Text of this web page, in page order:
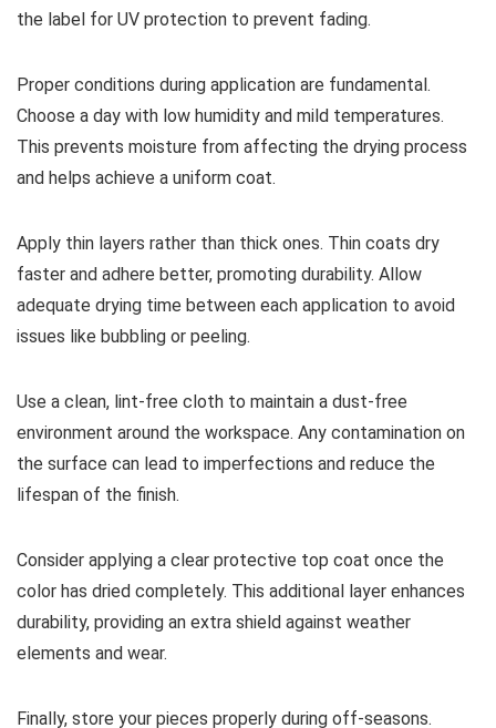
the label for UV protection to prevent fading.
Proper conditions during application are fundamental.
Choose a day with low humidity and mild temperatures.
This prevents moisture from affecting the drying process
and helps achieve a uniform coat.
Apply thin layers rather than thick ones. Thin coats dry
faster and adhere better, promoting durability. Allow
adequate drying time between each application to avoid
issues like bubbling or peeling.
Use a clean, lint-free cloth to maintain a dust-free
environment around the workspace. Any contamination on
the surface can lead to imperfections and reduce the
lifespan of the finish.
Consider applying a clear protective top coat once the
color has dried completely. This additional layer enhances
durability, providing an extra shield against weather
elements and wear.
Finally, store your pieces properly during off-seasons.